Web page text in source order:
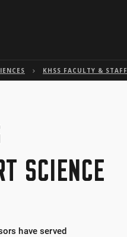
KHSS FACULTY & STAFF
SCIENCE
have served